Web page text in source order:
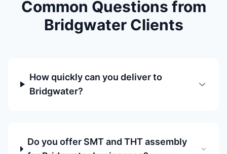
Common Questions from
Bridgwater Clients
How quickly can you deliver to
Bridgwater?
Do you offer SMT and THT assembly